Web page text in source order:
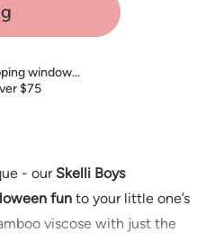
window…
$75
- our Skelli Boys
fun to your little one’s
viscose with just the